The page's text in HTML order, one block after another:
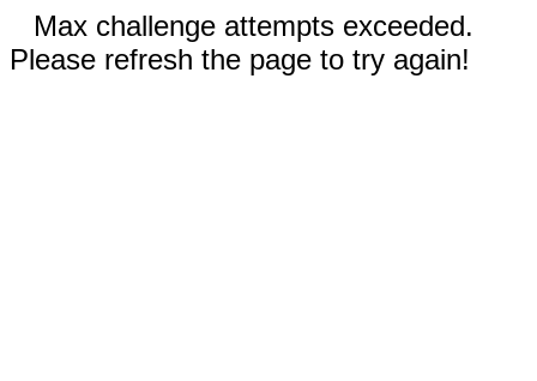
Max challenge attempts exceeded.
Please refresh the page to try again!